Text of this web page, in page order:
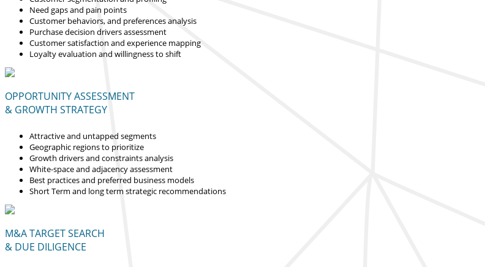
Need gaps and pain points
Customer behaviors, and preferences analysis
Purchase decision drivers assessment
Customer satisfaction and experience mapping
Loyalty evaluation and willingness to shift
OPPORTUNITY ASSESSMENT
& GROWTH STRATEGY
Attractive and untapped segments
Geographic regions to prioritize
Growth drivers and constraints analysis
White-space and adjacency assessment
Best practices and preferred business models
Short Term and long term strategic recommendations
M&A TARGET SEARCH
& DUE DILIGENCE